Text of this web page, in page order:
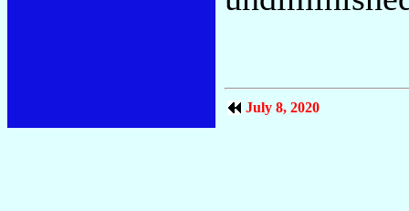
July 8, 2020